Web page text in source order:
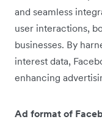
and seamless
user interactions,
businesses. By
interest data,
enhancing
Ad format of